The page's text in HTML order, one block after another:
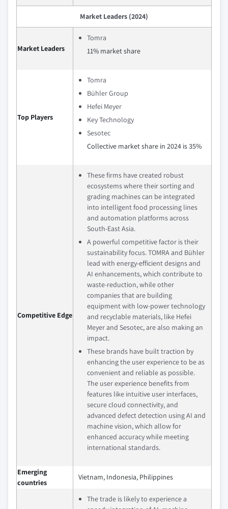
Market Leaders (2024)
Market Leaders
Tomra
11% market share
Top Players
Tomra
Bühler Group
Hefei Meyer
Key Technology
Sesotec
Collective market share in 2024 is 35%
Competitive Edge
These firms have created robust
ecosystems where their sorting and
grading machines can be integrated
into intelligent food processing lines
and automation platforms across
South-East Asia.
A powerful competitive factor is their
sustainability focus. TOMRA and Bühler
lead with energy-efficient designs and
AI enhancements, which contribute to
waste-reduction, while other
companies that are building
equipment with low-power technology
and recyclable materials, like Hefei
Meyer and Sesotec, are also making an
impact.
These brands have built traction by
enhancing the user experience to be as
convenient and reliable as possible.
The user experience benefits from
features like intuitive user interfaces,
secure cloud connectivity, and
advanced defect detection using AI and
machine vision, which allow for
enhanced accuracy while meeting
international standards.
Emerging
countries
Vietnam, Indonesia, Philippines
The trade is likely to experience a